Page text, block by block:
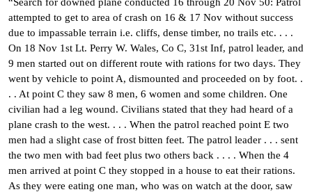
attempted to get to area of crash on 16 & 17 Nov without success
due to impassable terrain i.e. cliffs, dense timber, no trails etc. . . .
On 18 Nov 1st Lt. Perry W. Wales, Co C, 31st Inf, patrol leader, and
9 men started out on different route with rations for two days. They
went by vehicle to point A, dismounted and proceeded on by foot. .
. . At point C they saw 8 men, 6 women and some children. One
civilian had a leg wound. Civilians stated that they had heard of a
plane crash to the west. . . . When the patrol reached point E two
men had a slight case of frost bitten feet. The patrol leader . . . sent
the two men with bad feet plus two others back . . . . When the 4
men arrived at point C they stopped in a house to eat their rations.
As they were eating one man, who was on watch at the door, saw